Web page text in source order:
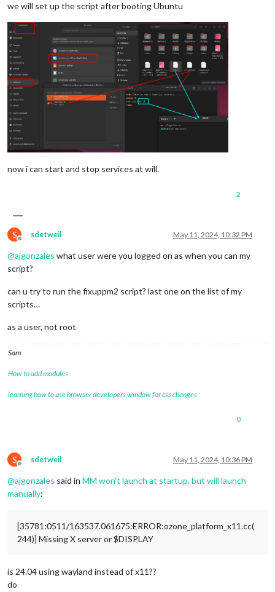
we will set up the script after booting Ubuntu
now i can start and stop services at will.
2
S
Offline
sdetweil May 11, 2024, 10:32 PM
@ajgonzales what user were you logged on as when you can my
script?
can u try to run the fixuppm2 script? last one on the list of my
scripts…
as a user, not root
Sam
How to add modules
learning how to use browser developers window for css changes
0
S
Offline
sdetweil May 11, 2024, 10:36 PM
@ajgonzales said in MM won't launch at startup, but will launch
manually:
[35781:0511/163537.061675:ERROR:ozone_platform_x11.cc(
244)] Missing X server or $DISPLAY
is 24.04 using wayland instead of x11??
do